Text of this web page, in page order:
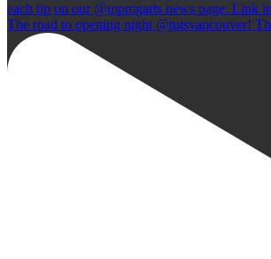
The road to opening night @tutsvancouver!